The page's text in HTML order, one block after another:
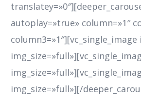
autoplay=»true» column=»1″
column3=»1″][vc_single_image
img_size=»full»][/